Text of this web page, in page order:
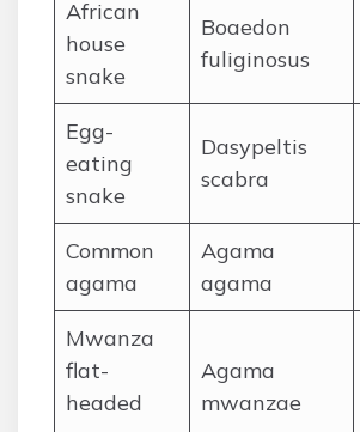
African
house
snake
Boaedon
fuliginosus
Egg-
eating
snake
Dasypeltis
scabra
Common
agama
Agama
agama
Mwanza
flat-
headed
Agama
mwanzae